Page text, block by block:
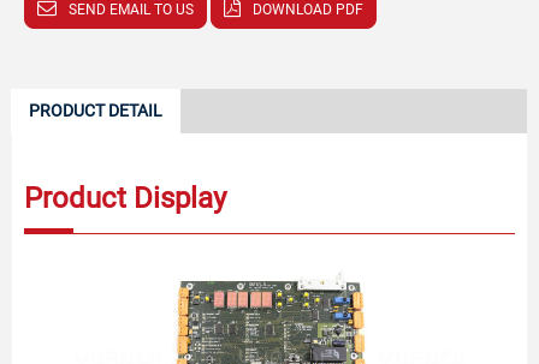
SEND EMAIL TO US DOWNLOAD PDF
PRODUCT DETAIL
Product Display